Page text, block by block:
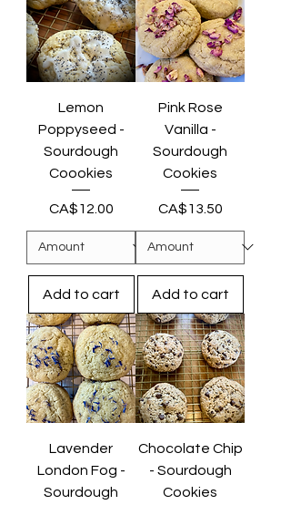
Lemon
Poppyseed -
Sourdough
Coookies
Price
CA$12.00
Add to cart
Pink Rose
Vanilla -
Sourdough
Cookies
Price
CA$13.50
Add to cart
Lavender
London Fog -
Sourdough
Chocolate Chip
- Sourdough
Cookies